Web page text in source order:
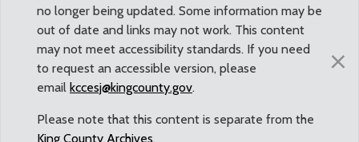
no longer being updated. Some information may be
out of date and links may not work. This content
may not meet accessibility standards. If you need
to request an accessible version, please
email kccesj@kingcounty.gov.
Please note that this content is separate from the
King County Archives.
×